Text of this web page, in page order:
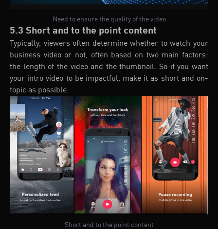
Need to ensure the quality of the video
5.3 Short and to the point content
Typically, viewers often determine whether to watch your
business video or not, often based on two main factors:
the length of the video and the thumbnail. So if you want
your intro video to be impactful, make it as short and on-
topic as possible.
Short and to the point content